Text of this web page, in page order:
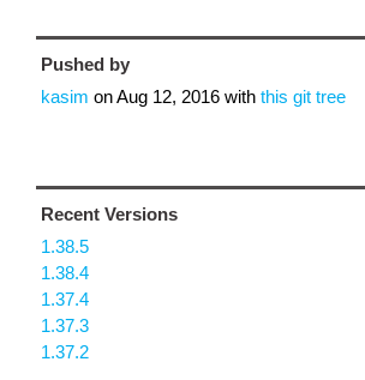
Pushed by
kasim onAug 12, 2016 with this git tree
Recent Versions
1.38.5
1.38.4
1.37.4
1.37.3
1.37.2